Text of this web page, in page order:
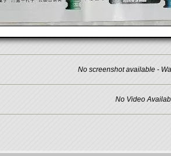
No screenshot available -
No Video